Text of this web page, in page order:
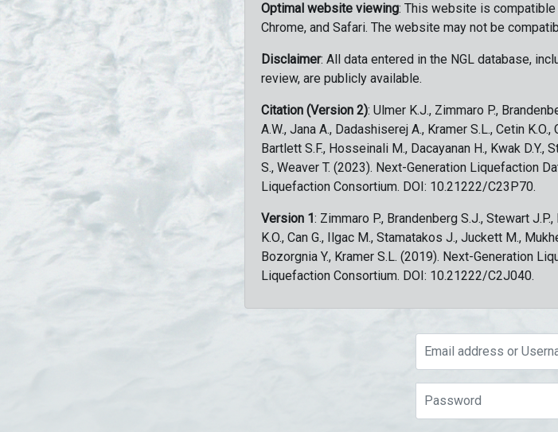
Optimal website viewing: This website is
Chrome, and Safari. The website may not be
Disclaimer: All data entered in the NGL database,
review, are publicly available.
Citation (Version 2): Ulmer K.J., Zimmaro P.,
A.W., Jana A., Dadashiserej A., Kramer S.L., Cetin
Bartlett S.F., Hosseinali M., Dacayanan H., Kwak D.Y.,
S., Weaver T. (2023). Next-Generation Liquefaction
Liquefaction Consortium. DOI: 10.21222/C23P70.
Version 1: Zimmaro P., Brandenberg S.J., Stewart
K.O., Can G., Ilgac M., Stamatakos J., Juckett M.,
Bozorgnia Y., Kramer S.L. (2019). Next-Generation
Liquefaction Consortium. DOI: 10.21222/C2J040.